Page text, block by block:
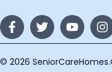
© 2026